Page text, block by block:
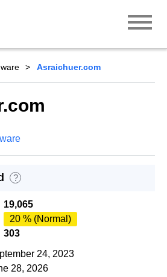
Asraichuer.com
?
19,065
20 % (Normal)
303
24, 2023
28, 2026